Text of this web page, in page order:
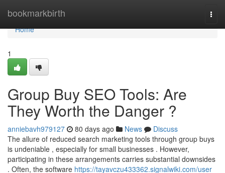
bookmarkbirth
Home
Home
1
Group Buy SEO Tools: Are
They Worth the Danger ?
anniebavh979127 80 days ago News
Discuss
The allure of reduced search marketing tools through group buys
is undeniable , especially for small businesses . However,
participating in these arrangements carries substantial downsides
. Often, the software https://tayavczu433362.signalwiki.com/user